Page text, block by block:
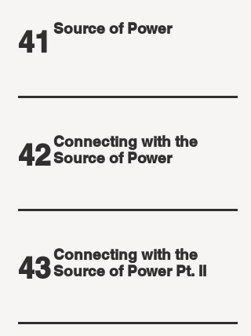
41 Source of Power
42Connecting with the
Source of Power
43Connecting with the
Source of Power Pt. II